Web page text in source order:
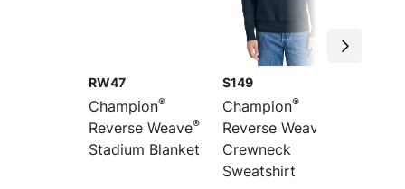
RW47
Champion®
Reverse Weave®
Stadium Blanket
S149
Champion®
Reverse Weave
Crewneck
Sweatshirt